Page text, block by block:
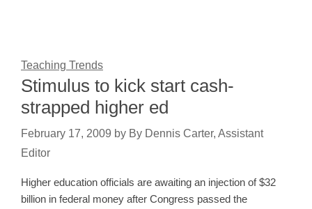
Teaching Trends
Stimulus to kick start cash-
strapped higher ed
February 17, 2009 by By Dennis Carter, Assistant
Editor
Higher education officials are awaiting an injection of $32
billion in federal money after Congress passed the